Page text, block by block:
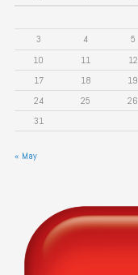
3
4 5
10
11 12
17
18 19
24
25 26
31
« May